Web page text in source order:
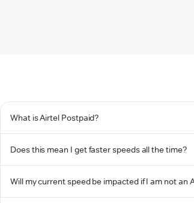
What is Airtel Postpaid?
Does this mean I get faster speeds all the time?
Will my current speed be impacted if I am not an